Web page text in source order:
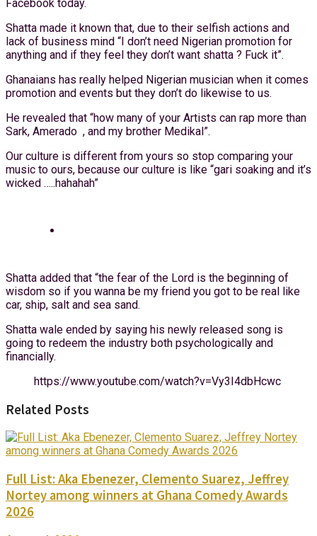
Facebook today.
Shatta made it known that, due to their selfish actions and
lack of business mind “I don’t need Nigerian promotion for
anything and if they feel they don’t want shatta ? Fuck it”.
Ghanaians has really helped Nigerian musician when it comes
promotion and events but they don’t do likewise to us.
He revealed that “how many of your Artists can rap more than
Sark, Amerado , and my brother Medikal”.
Our culture is different from yours so stop comparing your
music to ours, because our culture is like “gari soaking and it’s
wicked …..hahahah”
Shatta added that “the fear of the Lord is the beginning of
wisdom so if you wanna be my friend you got to be real like
car, ship, salt and sea sand.
Shatta wale ended by saying his newly released song is
going to redeem the industry both psychologically and
financially.
https://www.youtube.com/watch?v=Vy3I4dbHcwc
Related Posts
Full List: Aka Ebenezer, Clemento Suarez, Jeffrey
Nortey among winners at Ghana Comedy Awards
2026